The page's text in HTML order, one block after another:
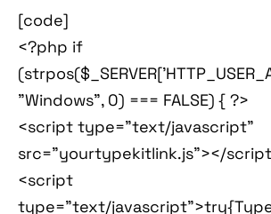
[code]
<?php if
"Windows", 0) === FALSE) { ?>
<script type="text/javascript"
src="yourtypekitlink.js"></
<script
type="text/